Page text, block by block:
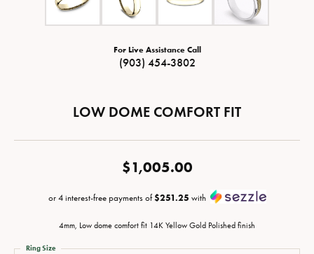
For Live Assistance Call
(903) 454-3802
LOW DOME COMFORT FIT
$1,005.00
or 4 interest-free payments of$251.25 with
4mm, Low dome comfort fit 14K Yellow Gold Polished finish
Ring Size